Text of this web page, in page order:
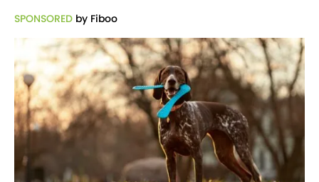
SPONSORED by Fiboo